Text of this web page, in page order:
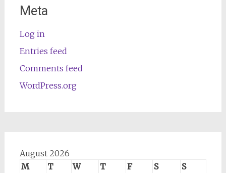
Meta
Log in
Entries feed
Comments feed
WordPress.org
August 2026
M
T W T F S S